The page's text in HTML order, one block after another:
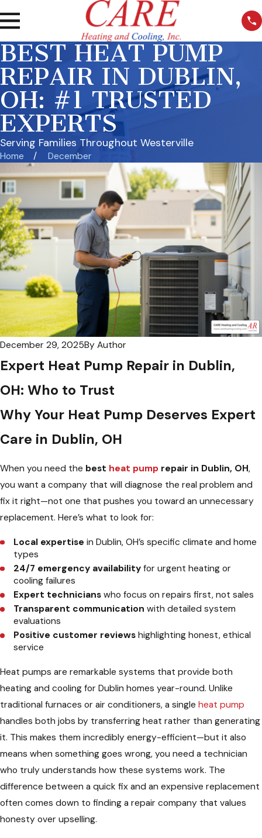
BEST HEAT PUMP
REPAIR IN DUBLIN,
OH: #1 TRUSTED
EXPERTS
Serving Families Throughout Westerville
Home December
December 29, 2025By Author
Expert Heat Pump Repair in Dublin,
OH: Who to Trust
Why Your Heat Pump Deserves Expert
Care in Dublin, OH
When you need the best heat pump repair in Dublin, OH,
you want a company that will diagnose the real problem and
fix it right—not one that pushes you toward an unnecessary
replacement. Here’s what to look for:
Local expertise in Dublin, OH’s specific climate and home
types
24/7 emergency availability for urgent heating or
cooling failures
Expert technicians who focus on repairs first, not sales
Transparent communication with detailed system
evaluations
Positive customer reviews highlighting honest, ethical
service
Heat pumps are remarkable systems that provide both
heating and cooling for Dublin homes year-round. Unlike
traditional furnaces or air conditioners, a single heat pump
handles both jobs by transferring heat rather than generating
it. This makes them incredibly energy-efficient—but it also
means when something goes wrong, you need a technician
who truly understands how these systems work. The
difference between a quick fix and an expensive replacement
often comes down to finding a repair company that values
honesty over upselling.